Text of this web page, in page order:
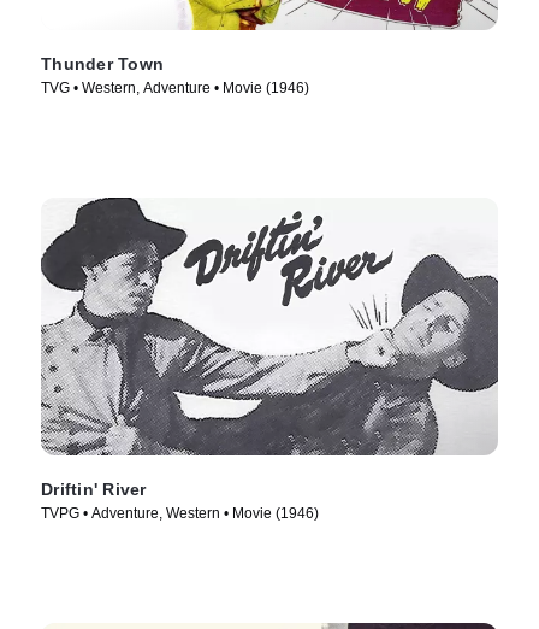
Thunder Town
TVG • Western, Adventure • Movie (1946)
Driftin' River
TVPG • Adventure, Western • Movie (1946)